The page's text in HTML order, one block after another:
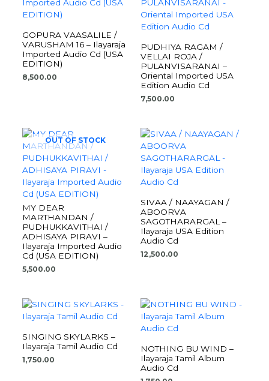
GOPURA VAASALILE /
VARUSHAM 16 – Ilayaraja
Imported Audio Cd (USA
EDITION)
8,500.00
PUDHIYA RAGAM /
VELLAI ROJA /
PULANVISARANAI –
Oriental Imported USA
Edition Audio Cd
7,500.00
OUT OF STOCK
MY DEAR
MARTHANDAN /
PUDHUKKAVITHAI /
ADHISAYA PIRAVI –
Ilayaraja Imported Audio
Cd (USA EDITION)
5,500.00
SIVAA / NAAYAGAN /
ABOORVA
SAGOTHARARGAL –
Ilayaraja USA Edition
Audio Cd
12,500.00
SINGING SKYLARKS –
Ilayaraja Tamil Audio Cd
1,750.00
NOTHING BU WIND –
Ilayaraja Tamil Album
Audio Cd